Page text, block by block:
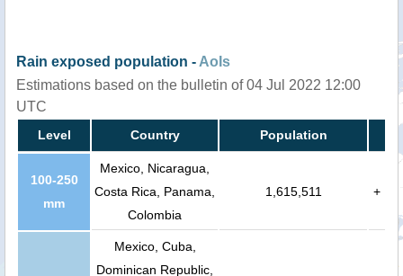
Rain exposed population - AoIs
Estimations based on the bulletin of 04 Jul 2022 12:00
UTC
Level Country Population
100-250
mm
Mexico, Nicaragua,
Costa Rica, Panama,
Colombia
1,615,511 +
Mexico, Cuba,
Dominican Republic,